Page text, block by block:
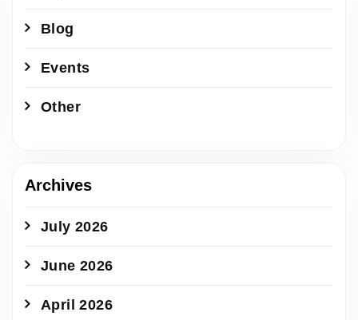
Blog
Events
Other
Archives
July 2026
June 2026
April 2026